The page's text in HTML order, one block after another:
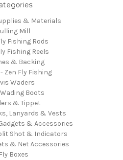
& Materials
Mill
Fishing Rods
Fishing Reels
& Backing
Zen Fly Fishing
Waders
Boots
& Tippet
Lanyards & Vests
& Accessories
Shot & Indicators
& Net Accessories
Fly Boxes